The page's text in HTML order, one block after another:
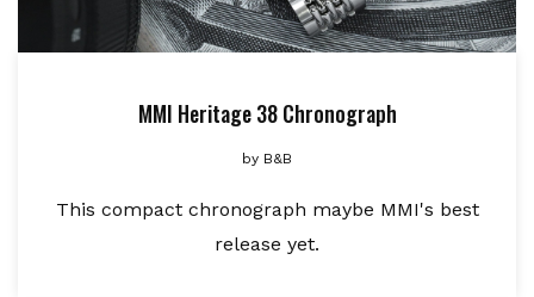
MMI Heritage 38 Chronograph
by B&B
This compact chronograph maybe MMI's best
release yet.